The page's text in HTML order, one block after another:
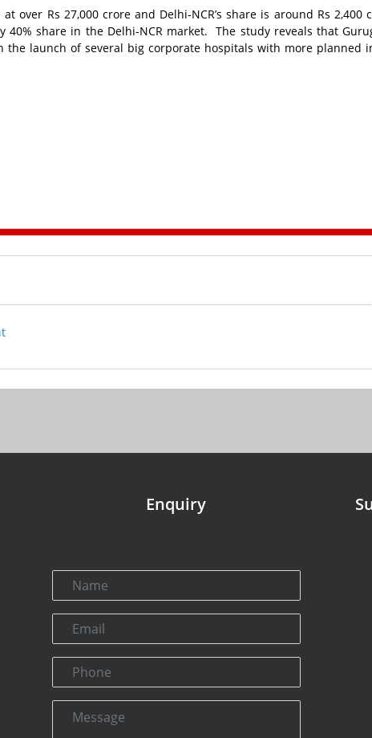
over Rs 27,000 crore and Delhi-NCR’s share is around Rs 2,400
40% share in the Delhi-NCR market. The study reveals that
the launch of several big corporate hospitals with more planned
Enquiry